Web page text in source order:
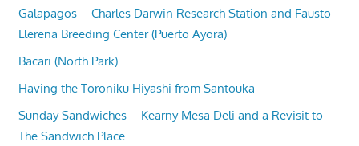
Galapagos – Charles Darwin Research Station and Fausto
Llerena Breeding Center (Puerto Ayora)
Bacari (North Park)
Having the Toroniku Hiyashi from Santouka
Sunday Sandwiches – Kearny Mesa Deli and a Revisit to
The Sandwich Place